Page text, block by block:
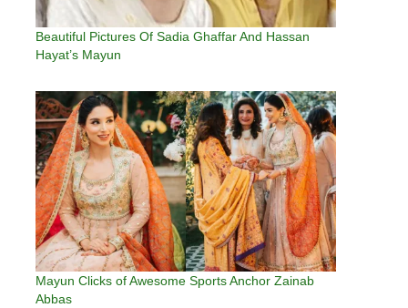
Beautiful Pictures Of Sadia Ghaffar And Hassan
Hayat’s Mayun
Mayun Clicks of Awesome Sports Anchor Zainab
Abbas